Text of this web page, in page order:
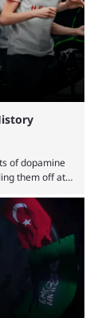
of dopamine
them off at
forever. Let’s
in
mousesports